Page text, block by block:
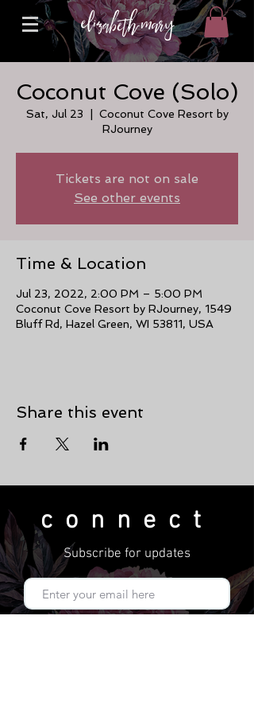
Coconut Cove (Solo)
Sat, Jul 23
Coconut Cove Resort by
RJourney
Tickets are not on sale
See other events
Time & Location
Jul 23, 2022, 2:00 PM – 5:00 PM
Coconut Cove Resort by RJourney, 1549
Bluff Rd, Hazel Green, WI 53811, USA
Share this event
connect
Subscribe for updates